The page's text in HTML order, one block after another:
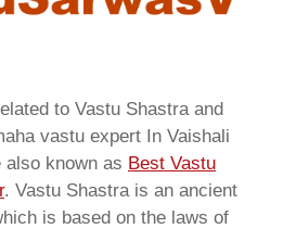
to Vastu Shastra and
vastu expert In Vaishali
also known as Best Vastu
. Vastu Shastra is an ancient
is based on the laws of